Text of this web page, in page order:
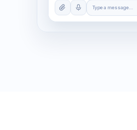
Type a message…